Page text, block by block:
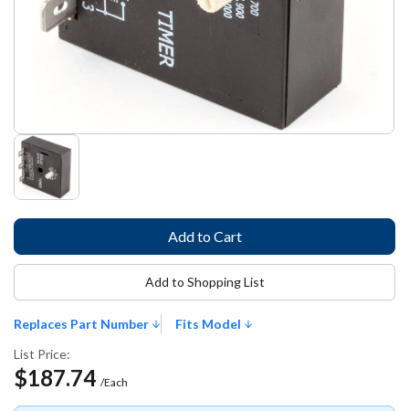
Replaces Part Number
Fits Model
List Price:
$187.74 /Each
Add to Shopping List